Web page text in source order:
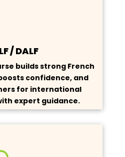
/ DALF
builds strong French
confidence, and
for international
expert guidance.